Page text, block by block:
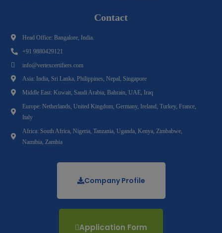
Contact
Head Office: Bangalore, India.
+91 9880429121
info@vertexcertifiers.com
Asia: India, Sri Lanka, Philippines, Nepal, Singapore
Middle East: Kuwait, Saudi Arabia, Bahrain, UAE, Iraq
Europe: Netherlands, United Kingdom, Germany, Ireland, Turkey, France,
Italy
Africa: South Africa, Nigeria, Tanzania, Uganda, Kenya, Zimbabwe,
Namibia, Zambia
Company Profile
Application Form